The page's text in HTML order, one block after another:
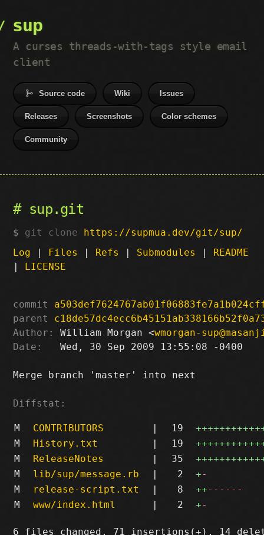
sup
A curses threads-with-tags style email
client
Source code Wiki Issues
Releases Screenshots Color schemes
Community
sup.git
git clone https://supmua.dev/git/sup/
Log | Files | Refs | Submodules | README
| LICENSE
commit
parent
Author:
William Morgan <wmorgan-
Date:
   Wed, 30 Sep 2009 13:55:08 -0400
Merge branch 'master' into next
Diffstat:
M CONTRIBUTORS | 19
M
History.txt | 19
M
ReleaseNotes | 35
M
lib/sup/message.rb | 2 +-
M
release-script.txt | 8 ++------
M
www/index.html | 2 +-